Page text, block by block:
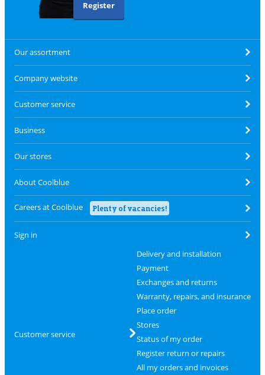
Register
Our assortment
Company website
Customer service
Business
Our stores
About Coolblue
Careers at Coolblue Plenty of vacancies!
Sign in
Customer service
Delivery and installation
Payment
Exchanges and returns
Warranty, repairs, and insurance
Place order
Stores
Status of my order
Register return or repairs
All my orders and invoices